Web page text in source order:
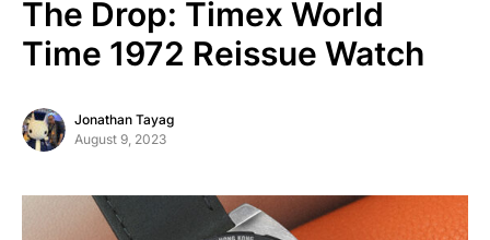
The Drop: Timex World
Time 1972 Reissue Watch
Jonathan Tayag
August 9, 2023